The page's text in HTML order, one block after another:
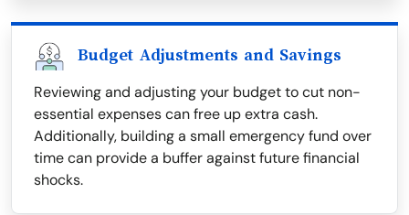
Budget Adjustments and Savings
Reviewing and adjusting your budget to cut non-
essential expenses can free up extra cash.
Additionally, building a small emergency fund over
time can provide a buffer against future financial
shocks.